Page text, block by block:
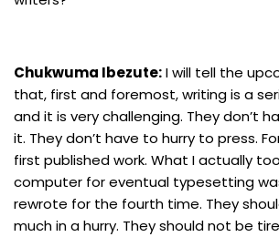
Chukwuma Ibezute:I will tell the
that, first and foremost, writing is a
and it is very challenging. They don’t
it. They don’t have to hurry to press.
first published work. What I actually
computer for eventual typesetting
rewrote for the fourth time. They
much in a hurry. They should not be